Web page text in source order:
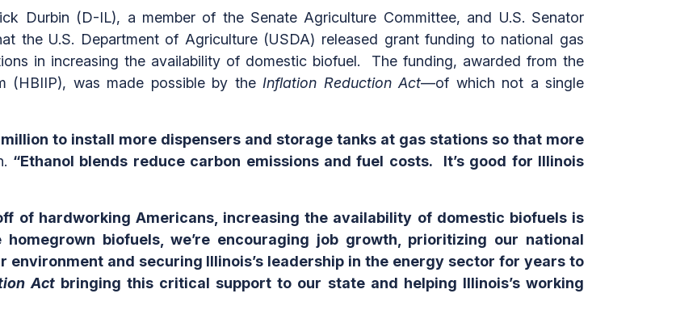
Durbin (D-IL), a member of the Senate Agriculture Committee, and U.S. Senator
the U.S. Department of Agriculture (USDA) released grant funding to national gas
in increasing the availability of domestic biofuel. The funding, awarded from the
(HBIIP), was made possible by the Inflation Reduction Act—of which not a single
to install more dispensers and storage tanks at gas stations so that more
“Ethanol blends reduce carbon emissions and fuel costs. It’s good for Illinois
of hardworking Americans, increasing the availability of domestic biofuels is
homegrown biofuels, we’re encouraging job growth, prioritizing our national
and securing Illinois’s leadership in the energy sector for years to
Actbringing this critical support to our state and helping Illinois’s working